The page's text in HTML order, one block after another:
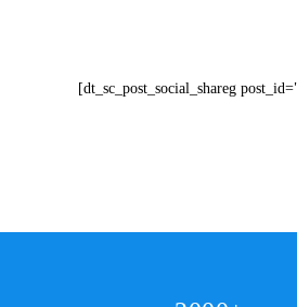
[dt_sc_post_social_shareg